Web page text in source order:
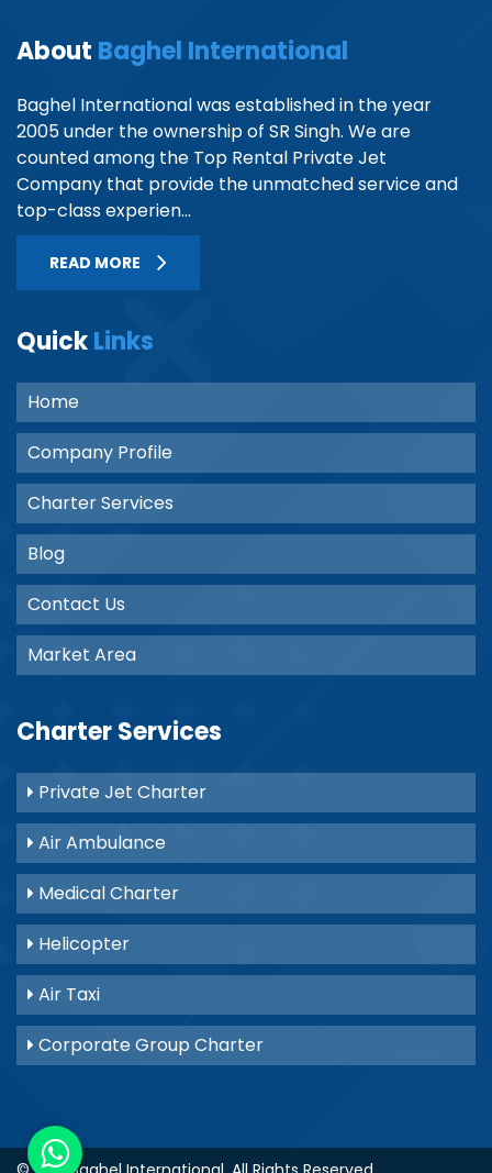
About Baghel International
Baghel International was established in the year
2005 under the ownership of SR Singh. We are
counted among the Top Rental Private Jet
Company that provide the unmatched service and
top-class experien...
READ MORE
QuickLinks
Home
Company Profile
Charter Services
Blog
Contact Us
Market Area
Charter Services
Private Jet Charter
Air Ambulance
Medical Charter
Helicopter
Air Taxi
Corporate Group Charter